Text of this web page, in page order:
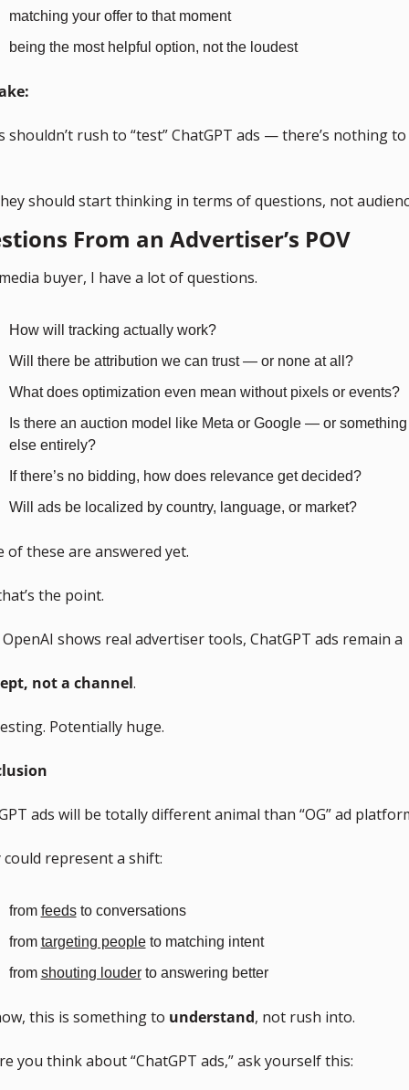
matching your offer to that moment
being the most helpful option, not the loudest
shouldn’t rush to “test” ChatGPT ads — there’s nothing
should start thinking in terms of questions, not
From an Advertiser’s POV
buyer, I have a lot of questions.
How will tracking actually work?
Will there be attribution we can trust — or none at all?
What does optimization even mean without pixels or events?
Is there an auction model like Meta or Google — or something
else entirely?
If there’s no bidding, how does relevance get decided?
Will ads be localized by country, language, or market?
of these are answered yet.
the point.
shows real advertiser tools, ChatGPT ads remain a
not a channel.
Potentially huge.
ads will be totally different animal than “OG” ad
could represent a shift:
from feeds to conversations
from targeting people to matching intent
from shouting louder to answering better
this is something to understand, not rush into.
you think about “ChatGPT ads,” ask yourself this: